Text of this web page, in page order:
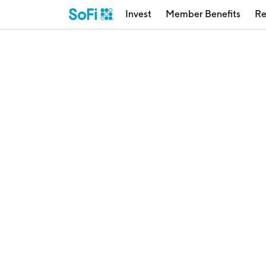
Invest Member Benefits